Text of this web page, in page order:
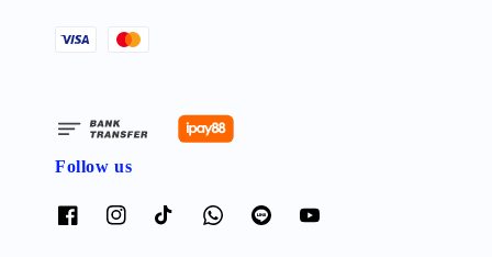
Follow us